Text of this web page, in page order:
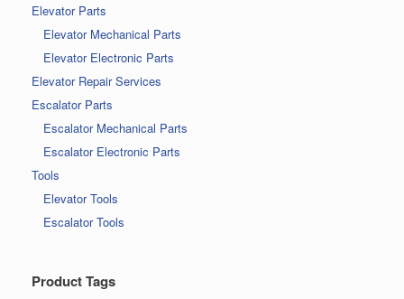
Elevator Parts
Elevator Mechanical Parts
Elevator Electronic Parts
Elevator Repair Services
Escalator Parts
Escalator Mechanical Parts
Escalator Electronic Parts
Tools
Elevator Tools
Escalator Tools
Product Tags